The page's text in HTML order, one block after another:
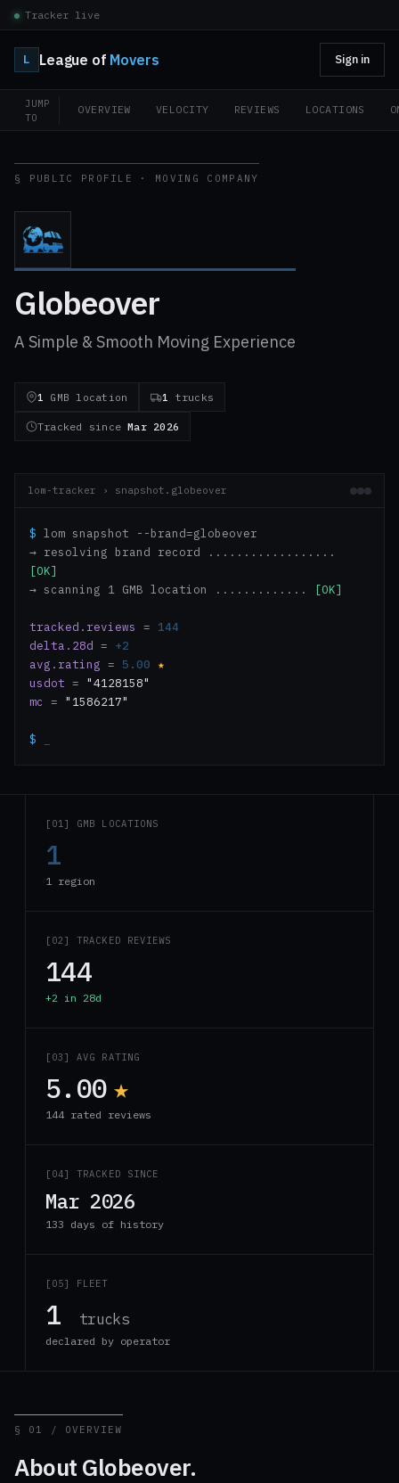
Tracker live
L League of Movers Sign in
JUMP
TO
OVERVIEW VELOCITY REVIEWS LOCATIONS
§ PUBLIC PROFILE · MOVING COMPANY
Globeover
A Simple & Smooth Moving Experience
1 GMB location 1 trucks
Tracked sinceMar 2026
lom-tracker › snapshot.globeover
$ lom snapshot --brand=globeover
→ resolving brand record ..................
[OK]
→ scanning 1 GMB location .............
[OK]
tracked.reviews = 144
delta.28d = +2
avg.rating = 5.00 ★
usdot = "4128158"
mc
= "1586217"
$
[01] GMB LOCATIONS
1
1 region
[02] TRACKED REVIEWS
144
+2 in 28d
[03] AVG RATING
5.00 ★
144 rated reviews
[04] TRACKED SINCE
Mar 2026
133 days of history
[05] FLEET
1 trucks
declared by operator
§ 01 / OVERVIEW
About Globeover.